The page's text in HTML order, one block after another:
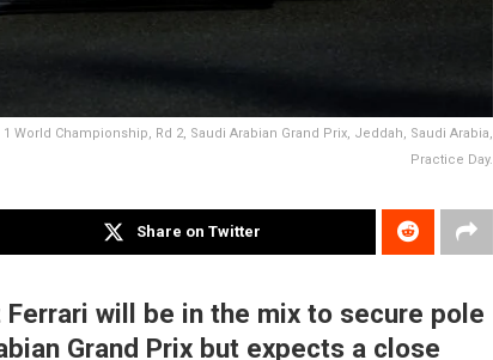
World Championship, Rd 2, Saudi Arabian Grand Prix, Jeddah, Saudi Arabia,
Practice Day.
Share on Twitter
will be in the mix to secure pole
Grand Prix but expects a close